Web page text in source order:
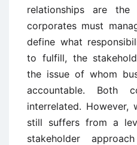
relationships are the
corporates must
define what
to fulfill, the
the issue of whom
accountable. Both
interrelated. However,
still suffers from a
stakeholder